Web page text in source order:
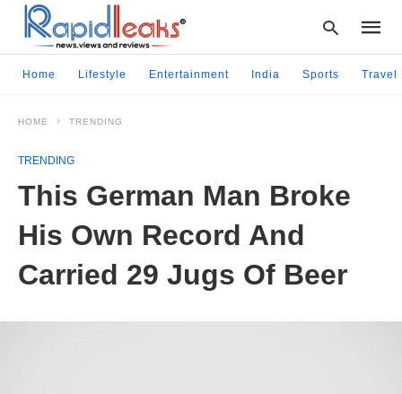
Home Lifestyle Entertainment India Sports Travel
HOME TRENDING
TRENDING
This German Man Broke
His Own Record And
Carried 29 Jugs Of Beer